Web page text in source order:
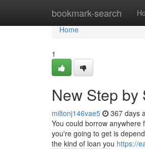
bookmark-search
Home
Home
1
New Step by
miltonj146vae5 367 days
You could borrow
you're going to get is
the kind of loan you https://